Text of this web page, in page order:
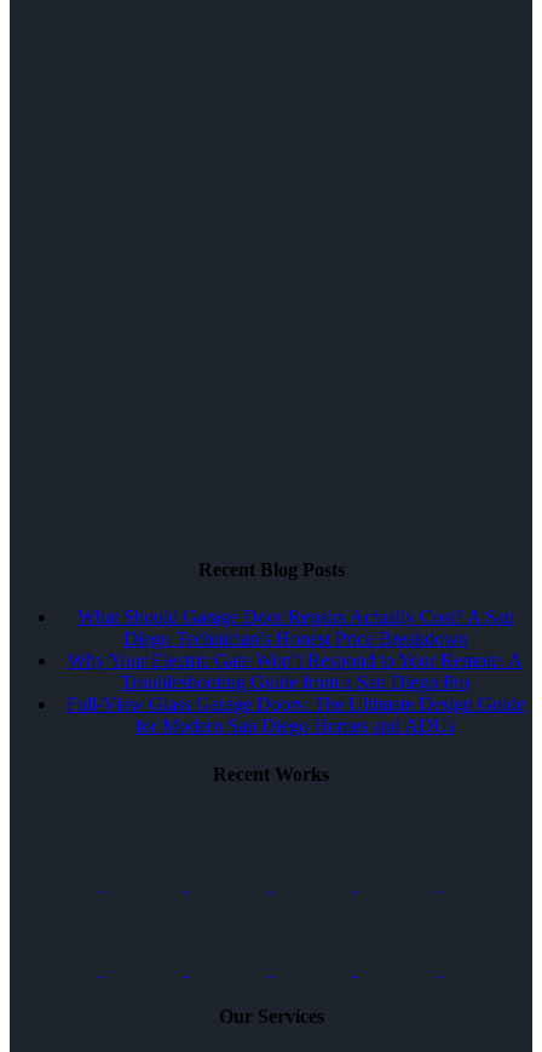
Recent Blog Posts
What Should Garage Door Repairs Actually Cost? A San
Diego Technician’s Honest Price Breakdown
Why Your Electric Gate Won’t Respond to Your Remote: A
Troubleshooting Guide from a San Diego Pro
Full-View Glass Garage Doors: The Ultimate Design Guide
for Modern San Diego Homes and ADUs
Recent Works
Our Services